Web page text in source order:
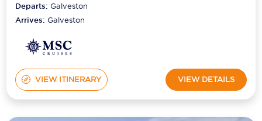
Silversea Cruises
Viking Cruises
Departs:Galveston
Arrives:Galveston
VIEW ITINERARY VIEW DETAILS